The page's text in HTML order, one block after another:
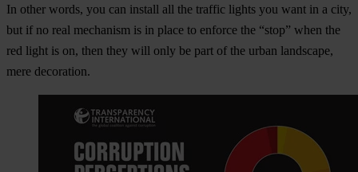
In other words, you can install all the traffic lights you want in a city,
but if no real mechanism is in place to enforce the “stop” when the
red light is on, then they will only be part of the urban landscape,
mere decoration.